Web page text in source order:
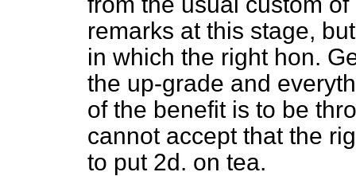
remarks at this stage,
in which the right hon.
the up-grade and
of the benefit is to be
cannot accept that the
to put 2d. on tea.